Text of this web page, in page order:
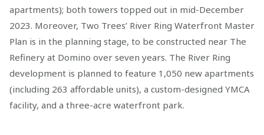
apartments); both towers topped out in mid-December
2023. Moreover, Two Trees’ River Ring Waterfront Master
Plan is in the planning stage, to be constructed near The
Refinery at Domino over seven years. The River Ring
development is planned to feature 1,050 new apartments
(including 263 affordable units), a custom-designed YMCA
facility, and a three-acre waterfront park.